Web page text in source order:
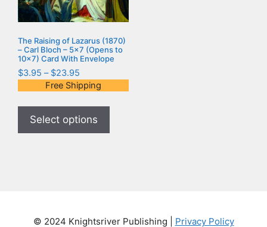
The Raising of Lazarus (1870)
– Carl Bloch – 5×7 (Opens to
10×7) Card With Envelope
$3.95 – $23.95
Free Shipping
Select options
© 2024 Knightsriver Publishing | Privacy Policy